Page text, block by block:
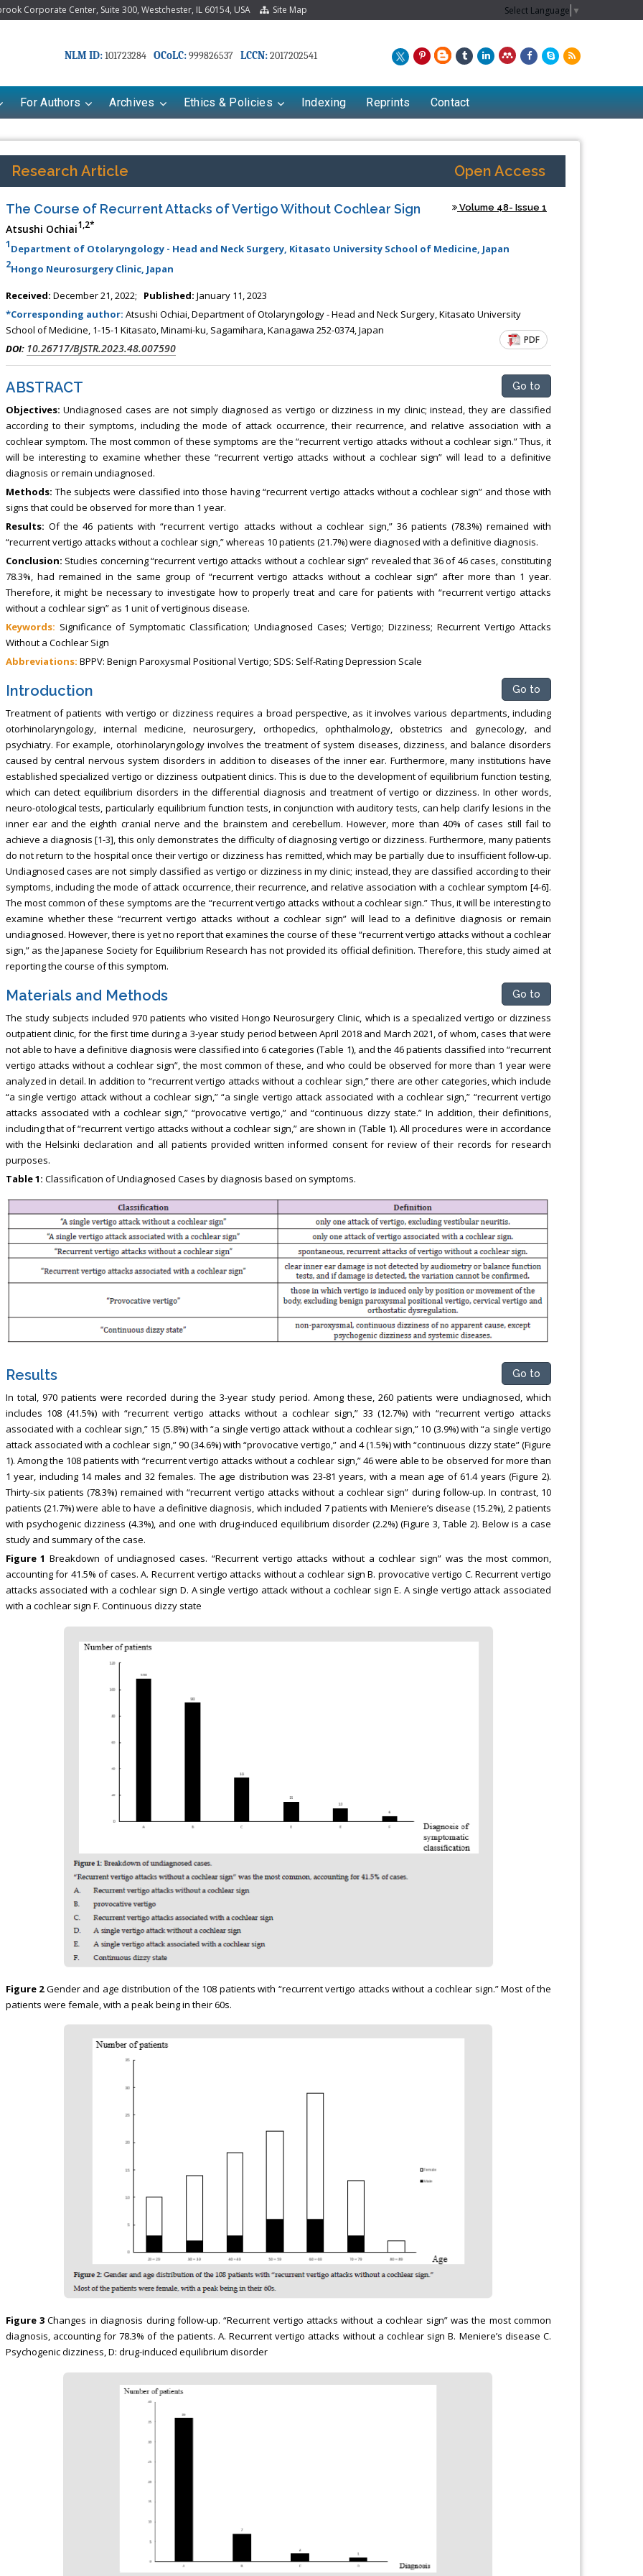
Corporate Center, Suite 300, Westchester, IL 60154, USA Site Map Select Language ▼
NLM ID:101723284 OCoLC:999826537 LCCN:2017202541
For Authors Archives Ethics & Policies Indexing Reprints Contact
Research Article Open Access
The Course of Recurrent Attacks of Vertigo Without Cochlear Sign Volume 48- Issue 1
Atsushi Ochiai1,2*
1Department of Otolaryngology - Head and Neck Surgery, Kitasato University School of Medicine, Japan
2Hongo Neurosurgery Clinic, Japan
Received: December 21, 2022; Published: January 11, 2023
*Corresponding author: Atsushi Ochiai, Department of Otolaryngology - Head and Neck Surgery, Kitasato University
School of Medicine, 1-15-1 Kitasato, Minami-ku, Sagamihara, Kanagawa 252-0374, Japan
DOI: 10.26717/BJSTR.2023.48.007590
PDF
ABSTRACT Go to
Objectives: Undiagnosed cases are not simply diagnosed as vertigo or dizziness in my clinic; instead, they are classified
according to their symptoms, including the mode of attack occurrence, their recurrence, and relative association with a
cochlear symptom. The most common of these symptoms are the “recurrent vertigo attacks without a cochlear sign.” Thus, it
will be interesting to examine whether these “recurrent vertigo attacks without a cochlear sign” will lead to a definitive
diagnosis or remain undiagnosed.
Methods: The subjects were classified into those having “recurrent vertigo attacks without a cochlear sign” and those with
signs that could be observed for more than 1 year.
Results: Of the 46 patients with “recurrent vertigo attacks without a cochlear sign,” 36 patients (78.3%) remained with
“recurrent vertigo attacks without a cochlear sign,” whereas 10 patients (21.7%) were diagnosed with a definitive diagnosis.
Conclusion: Studies concerning “recurrent vertigo attacks without a cochlear sign” revealed that 36 of 46 cases, constituting
78.3%, had remained in the same group of “recurrent vertigo attacks without a cochlear sign” after more than 1 year.
Therefore, it might be necessary to investigate how to properly treat and care for patients with “recurrent vertigo attacks
without a cochlear sign” as 1 unit of vertiginous disease.
Keywords: Significance of Symptomatic Classification; Undiagnosed Cases; Vertigo; Dizziness; Recurrent Vertigo Attacks
Without a Cochlear Sign
Abbreviations: BPPV: Benign Paroxysmal Positional Vertigo; SDS: Self-Rating Depression Scale
Introduction Go to
Treatment of patients with vertigo or dizziness requires a broad perspective, as it involves various departments, including
otorhinolaryngology, internal medicine, neurosurgery, orthopedics, ophthalmology, obstetrics and gynecology, and
psychiatry. For example, otorhinolaryngology involves the treatment of system diseases, dizziness, and balance disorders
caused by central nervous system disorders in addition to diseases of the inner ear. Furthermore, many institutions have
established specialized vertigo or dizziness outpatient clinics. This is due to the development of equilibrium function testing,
which can detect equilibrium disorders in the differential diagnosis and treatment of vertigo or dizziness. In other words,
neuro-otological tests, particularly equilibrium function tests, in conjunction with auditory tests, can help clarify lesions in the
inner ear and the eighth cranial nerve and the brainstem and cerebellum. However, more than 40% of cases still fail to
achieve a diagnosis [1-3], this only demonstrates the difficulty of diagnosing vertigo or dizziness. Furthermore, many patients
do not return to the hospital once their vertigo or dizziness has remitted, which may be partially due to insufficient follow-up.
Undiagnosed cases are not simply classified as vertigo or dizziness in my clinic; instead, they are classified according to their
symptoms, including the mode of attack occurrence, their recurrence, and relative association with a cochlear symptom [4-6].
The most common of these symptoms are the “recurrent vertigo attacks without a cochlear sign.” Thus, it will be interesting to
examine whether these “recurrent vertigo attacks without a cochlear sign” will lead to a definitive diagnosis or remain
undiagnosed. However, there is yet no report that examines the course of these “recurrent vertigo attacks without a cochlear
sign,” as the Japanese Society for Equilibrium Research has not provided its official definition. Therefore, this study aimed at
reporting the course of this symptom.
Materials and Methods Go to
The study subjects included 970 patients who visited Hongo Neurosurgery Clinic, which is a specialized vertigo or dizziness
outpatient clinic, for the first time during a 3-year study period between April 2018 and March 2021, of whom, cases that were
not able to have a definitive diagnosis were classified into 6 categories (Table 1), and the 46 patients classified into “recurrent
vertigo attacks without a cochlear sign”, the most common of these, and who could be observed for more than 1 year were
analyzed in detail. In addition to “recurrent vertigo attacks without a cochlear sign,” there are other categories, which include
“a single vertigo attack without a cochlear sign,” “a single vertigo attack associated with a cochlear sign,” “recurrent vertigo
attacks associated with a cochlear sign,” “provocative vertigo,” and “continuous dizzy state.” In addition, their definitions,
including that of “recurrent vertigo attacks without a cochlear sign,” are shown in (Table 1). All procedures were in accordance
with the Helsinki declaration and all patients provided written informed consent for review of their records for research
purposes.
Table 1: Classification of Undiagnosed Cases by diagnosis based on symptoms.
Results Go to
In total, 970 patients were recorded during the 3-year study period. Among these, 260 patients were undiagnosed, which
includes 108 (41.5%) with “recurrent vertigo attacks without a cochlear sign,” 33 (12.7%) with “recurrent vertigo attacks
associated with a cochlear sign,” 15 (5.8%) with “a single vertigo attack without a cochlear sign,” 10 (3.9%) with “a single vertigo
attack associated with a cochlear sign,” 90 (34.6%) with “provocative vertigo,” and 4 (1.5%) with “continuous dizzy state” (Figure
1). Among the 108 patients with “recurrent vertigo attacks without a cochlear sign,” 46 were able to be observed for more than
1 year, including 14 males and 32 females. The age distribution was 23-81 years, with a mean age of 61.4 years (Figure 2).
Thirty-six patients (78.3%) remained with “recurrent vertigo attacks without a cochlear sign” during follow-up. In contrast, 10
patients (21.7%) were able to have a definitive diagnosis, which included 7 patients with Meniere’s disease (15.2%), 2 patients
with psychogenic dizziness (4.3%), and one with drug-induced equilibrium disorder (2.2%) (Figure 3, Table 2). Below is a case
study and summary of the case.
Figure 1 Breakdown of undiagnosed cases. “Recurrent vertigo attacks without a cochlear sign” was the most common,
accounting for 41.5% of cases. A. Recurrent vertigo attacks without a cochlear sign B. provocative vertigo C. Recurrent vertigo
attacks associated with a cochlear sign D. A single vertigo attack without a cochlear sign E. A single vertigo attack associated
with a cochlear sign F. Continuous dizzy state
Figure 2Gender and age distribution of the 108 patients with “recurrent vertigo attacks without a cochlear sign.” Most of the
patients were female, with a peak being in their 60s.
Figure 3 Changes in diagnosis during follow-up. “Recurrent vertigo attacks without a cochlear sign” was the most common
diagnosis, accounting for 78.3% of the patients. A. Recurrent vertigo attacks without a cochlear sign B. Meniere’s disease C.
Psychogenic dizziness, D: drug-induced equilibrium disorder